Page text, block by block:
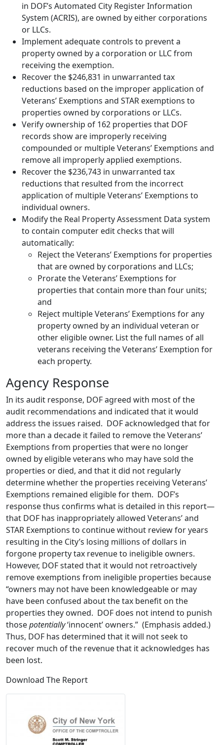
in DOF’s Automated City Register Information
System (ACRIS), are owned by either corporations
or LLCs.
Implement adequate controls to prevent a
property owned by a corporation or LLC from
receiving the exemption.
Recover the $246,831 in unwarranted tax
reductions based on the improper application of
Veterans’ Exemptions and STAR exemptions to
properties owned by corporations or LLCs.
Verify ownership of 162 properties that DOF
records show are improperly receiving
compounded or multiple Veterans’ Exemptions and
remove all improperly applied exemptions.
Recover the $236,743 in unwarranted tax
reductions that resulted from the incorrect
application of multiple Veterans’ Exemptions to
individual owners.
Modify the Real Property Assessment Data system
to contain computer edit checks that will
automatically:
Reject the Veterans’ Exemptions for properties
that are owned by corporations and LLCs;
Prorate the Veterans’ Exemptions for
properties that contain more than four units;
and
Reject multiple Veterans’ Exemptions for any
property owned by an individual veteran or
other eligible owner. List the full names of all
veterans receiving the Veterans’ Exemption for
each property.
Agency Response
In its audit response, DOF agreed with most of the
audit recommendations and indicated that it would
address the issues raised. DOF acknowledged that for
more than a decade it failed to remove the Veterans’
Exemptions from properties that were no longer
owned by eligible veterans who may have sold the
properties or died, and that it did not regularly
determine whether the properties receiving Veterans’
Exemptions remained eligible for them. DOF’s
response thus confirms what is detailed in this report—
that DOF has inappropriately allowed Veterans’ and
STAR Exemptions to continue without review for years
resulting in the City’s losing millions of dollars in
forgone property tax revenue to ineligible owners.
However, DOF stated that it would not retroactively
remove exemptions from ineligible properties because
“owners may not have been knowledgeable or may
have been confused about the tax benefit on the
properties they owned. DOF does not intend to punish
thosepotentially‘innocent’ owners.” (Emphasis added.)
Thus, DOF has determined that it will not seek to
recover much of the revenue that it acknowledges has
been lost.
Download The Report